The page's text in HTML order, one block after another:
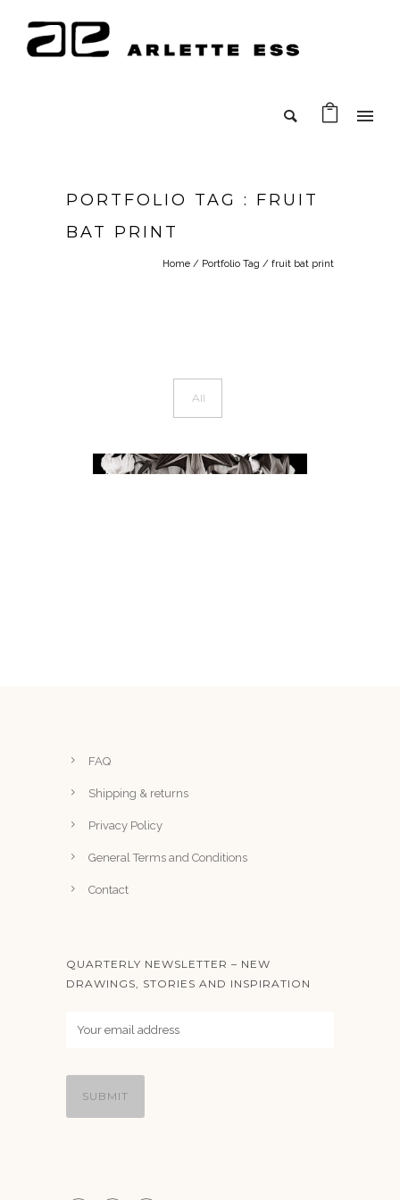
PORTFOLIO TAG : FRUIT
BAT PRINT
Home / Portfolio Tag / fruit bat print
All
FAQ
Shipping & returns
Privacy Policy
General Terms and Conditions
Contact
QUARTERLY NEWSLETTER – NEW
DRAWINGS, STORIES AND INSPIRATION